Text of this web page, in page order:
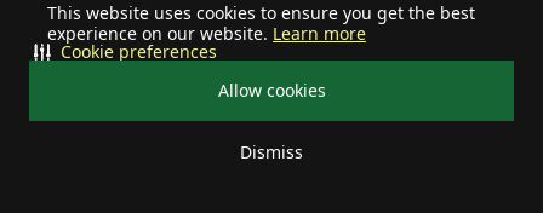
This website uses cookies to ensure you get the best
experience on our website. Learn more
Allow cookies
Dismiss
Cookie preferences